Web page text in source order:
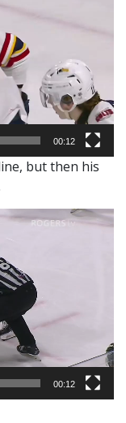
00:12
but then his
00:12